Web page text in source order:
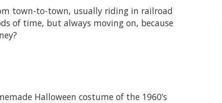
town-to-town, usually riding in railroad
of time, but always moving on, because
Halloween costume of the 1960’s